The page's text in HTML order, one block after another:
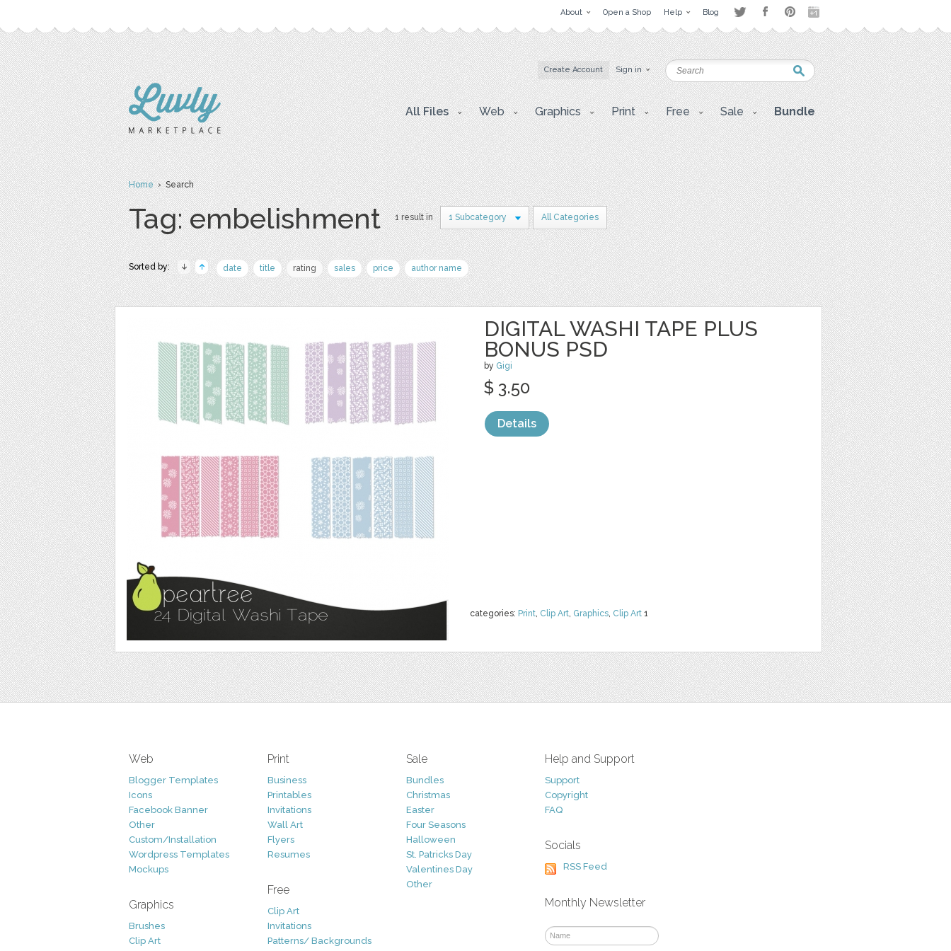
About Open a Shop Help Blog
Create Account Sign in
All Files Web Graphics Print Free Sale Bundle
Home› Search
Tag: embelishment 1 result in 1 Subcategory All Categories
Sorted by: date title rating sales price author name
DIGITAL WASHI TAPE PLUS
BONUS PSD
by Gigi
categories: Print, Clip Art, Graphics, Clip Art 1
$ 3.50
Details
Web
Blogger Templates
Icons
Facebook Banner
Other
Custom/Installation
Wordpress Templates
Mockups
Graphics
Brushes
Clip Art
Print
Business
Printables
Invitations
Wall Art
Flyers
Resumes
Free
Clip Art
Invitations
Patterns/ Backgrounds
Sale
Bundles
Christmas
Easter
Four Seasons
Halloween
St. Patricks Day
Valentines Day
Other
Help and Support
Support
Copyright
FAQ
Socials
RSS Feed
Monthly Newsletter